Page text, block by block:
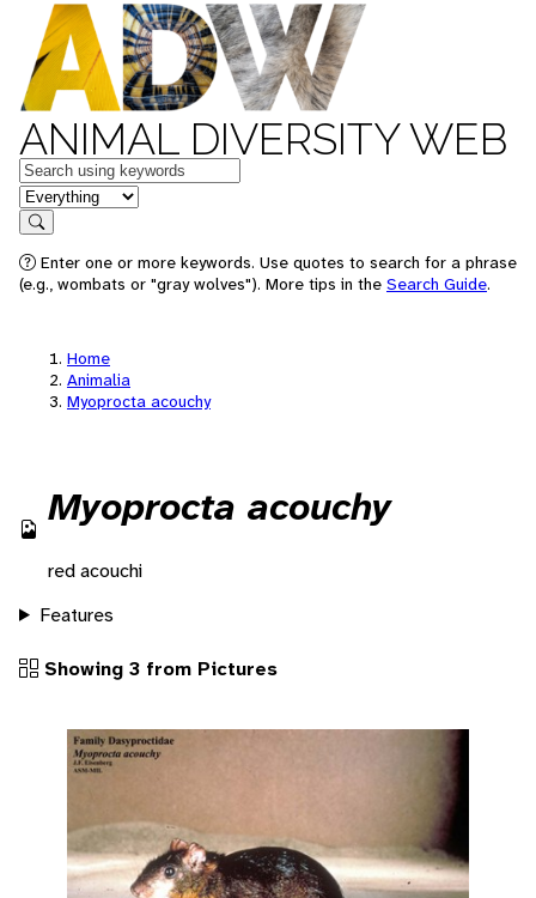
ANIMAL DIVERSITY WEB
Keywords
in feature
Search
Enter one or more keywords. Use quotes to search for a phrase
(e.g., wombats or "gray wolves"). More tips in the Search Guide.
Home
Animalia
Myoprocta acouchy
Myoprocta acouchy
red acouchi
Features
Showing 3 from Pictures